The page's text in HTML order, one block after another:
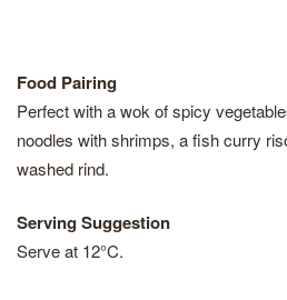
Food Pairing
Perfect with a wok of spicy
noodles with shrimps, a fish curry
washed rind.
Serving Suggestion
Serve at 12°C.